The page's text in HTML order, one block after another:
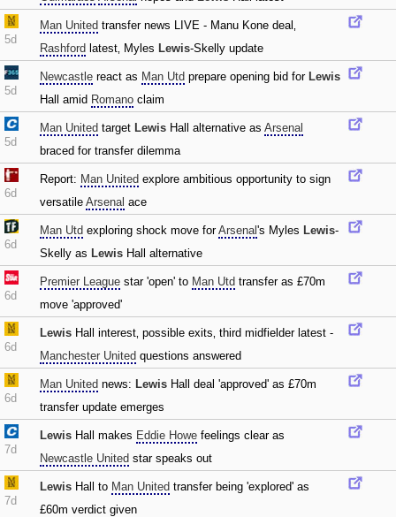
5d
Man United transfer news LIVE - Manu Kone deal‚
Rashford latest‚ Myles Lewis-Skelly update
5d
Newcastle react as Man Utd prepare opening bid for Lewis
Hall amid Romano claim
5d
Man United target Lewis Hall alternative as Arsenal
braced for transfer dilemma
6d
Report: Man United explore ambitious opportunity to sign
versatile Arsenal ace
6d
Man Utd exploring shock move forArsenal's Myles Lewis-
Skelly as Lewis Hall alternative
6d
Premier League star 'open' to Man Utd transfer as £70m
move 'approved'
6d
Lewis Hall interest‚ possible exits‚ third midfielder latest -
Manchester United questions answered
6d
Man United news: Lewis Hall deal 'approved' as £70m
transfer update emerges
7d
Lewis Hall makes Eddie Howe feelings clear as
Newcastle United star speaks out
7d
Lewis Hall to Man United transfer being 'explored' as
£60m verdict given